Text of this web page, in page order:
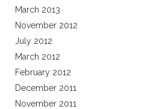
March 2013
November 2012
July 2012
March 2012
February 2012
December 2011
November 2011